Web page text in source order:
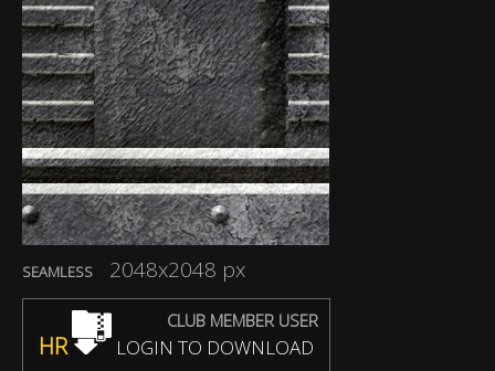
SEAMLESS 2048x2048 px
CLUB MEMBER USER
HR LOGIN TO DOWNLOAD